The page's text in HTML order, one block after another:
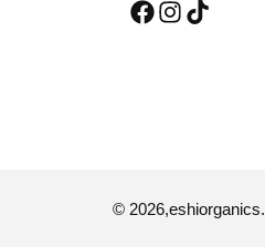
© 2026,eshiorganics.